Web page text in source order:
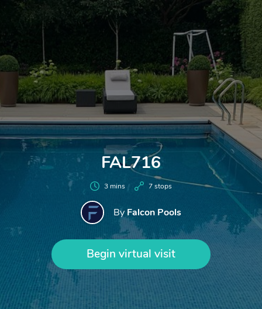
FAL716
3 mins 7 stops
ByFalcon Pools
Begin virtual visit